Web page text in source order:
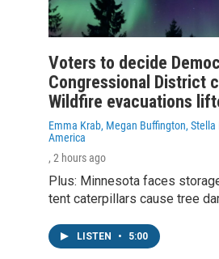
Voters to decide
Congressional District
Wildfire evacuations
Emma Krab, Megan Buffington,
America
, 2 hours ago
Plus: Minnesota faces
tent caterpillars cause tree
LISTEN • 5:00